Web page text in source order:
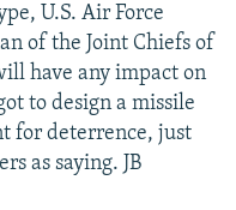
U.S. Air Force
of the Joint Chiefs of
have any impact on
to design a missile
for deterrence, just
as saying. JB